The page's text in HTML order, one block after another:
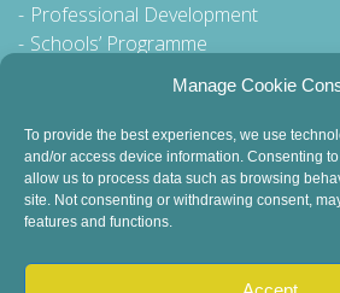
Manage Cookie
To provide the best experiences, we use
and/or access device information. Consenting
allow us to process data such as browsing
site. Not consenting or withdrawing consent,
features and functions.
Professional Development
Schools’ Programme